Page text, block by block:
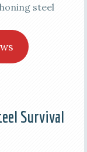
steel
Survival